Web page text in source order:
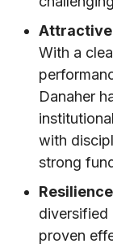
With a
Danaher
with
strong
diversified
proven